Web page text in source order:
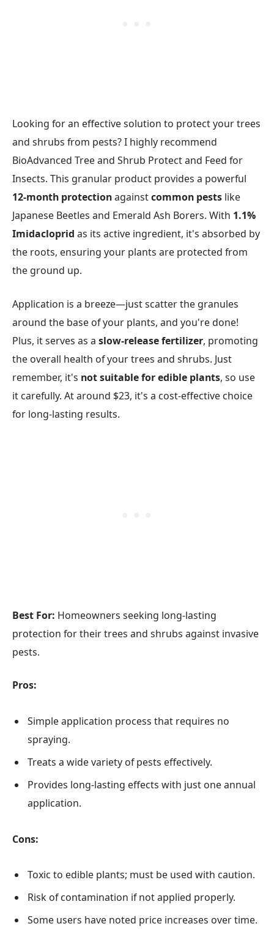
Looking for an effective solution to protect your trees
and shrubs from pests? I highly recommend
BioAdvanced Tree and Shrub Protect and Feed for
Insects. This granular product provides a powerful
12-month protectionagainstcommon pests like
Japanese Beetles and Emerald Ash Borers. With 1.1%
Imidacloprid as its active ingredient, it's absorbed by
the roots, ensuring your plants are protected from
the ground up.
Application is a breeze—just scatter the granules
around the base of your plants, and you're done!
Plus, it serves as a slow-release fertilizer, promoting
the overall health of your trees and shrubs. Just
remember, it's not suitable for edible plants, so use
it carefully. At around $23, it's a cost-effective choice
for long-lasting results.
Best For: Homeowners seeking long-lasting
protection for their trees and shrubs against invasive
pests.
Pros:
Simple application process that requires no
spraying.
Treats a wide variety of pests effectively.
Provides long-lasting effects with just one annual
application.
Cons:
Toxic to edible plants; must be used with caution.
Risk of contamination if not applied properly.
Some users have noted price increases over time.